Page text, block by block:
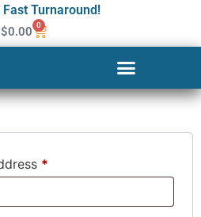
Turnaround!
$0.00 0
*